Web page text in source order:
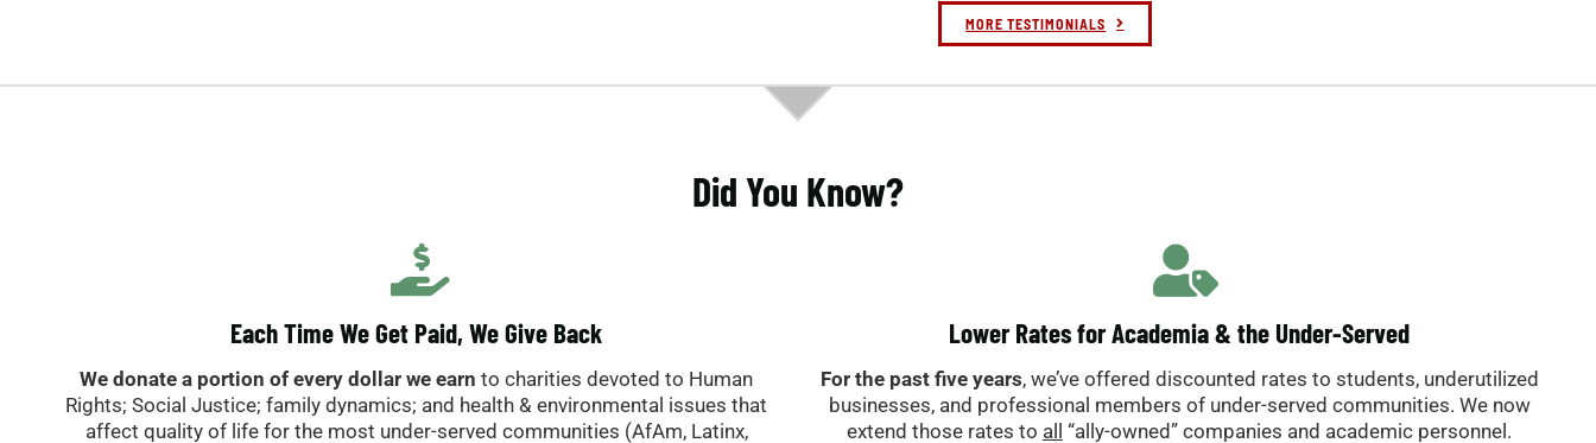
-R. Saunders
-Antonio B.
MORE TESTIMONIALS
Did You Know?
Each Time We Get Paid, We Give Back
We donate a portion of every dollar we earn to charities devoted to Human
Rights; Social Justice; family dynamics; and health & environmental issues that
affect quality of life for the most under-served communities (AfAm, Latinx,
Lower Rates for Academia & the Under-Served
For the past five years, we’ve offered discounted rates to students, underutilized
businesses, and professional members of under-served communities. We now
extend those rates to all “ally-owned” companies and academic personnel.